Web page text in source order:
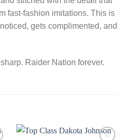
fast-fashion imitations. This is
gets complimented, and
Raider Nation forever.